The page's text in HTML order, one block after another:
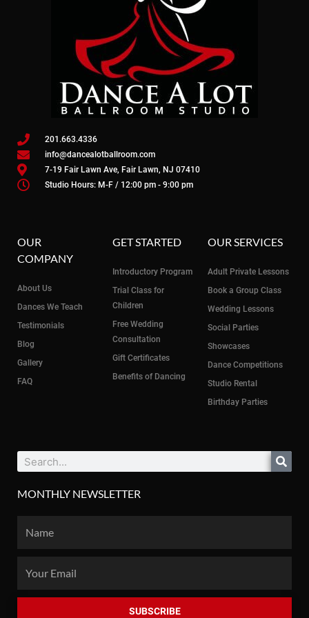
201.663.4336
info@dancealotballroom.com
7-19 Fair Lawn Ave, Fair Lawn, NJ 07410
Studio Hours: M-F / 12:00 pm - 9:00 pm
OUR
COMPANY
About Us
Dances We Teach
Testimonials
Blog
Gallery
FAQ
GET STARTED
Introductory Program
Trial Class for
Children
Free Wedding
Consultation
Gift Certificates
Benefits of Dancing
OUR SERVICES
Adult Private Lessons
Book a Group Class
Wedding Lessons
Social Parties
Showcases
Dance Competitions
Studio Rental
Birthday Parties
Search
MONTHLY NEWSLETTER
SUBSCRIBE